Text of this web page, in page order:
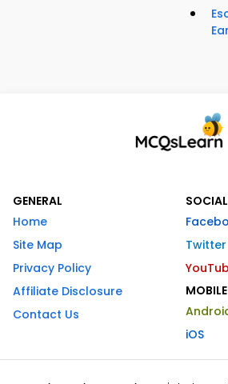
GENERAL
Home
Site Map
Privacy Policy
Affiliate Disclosure
Contact Us
Twitter
iOS